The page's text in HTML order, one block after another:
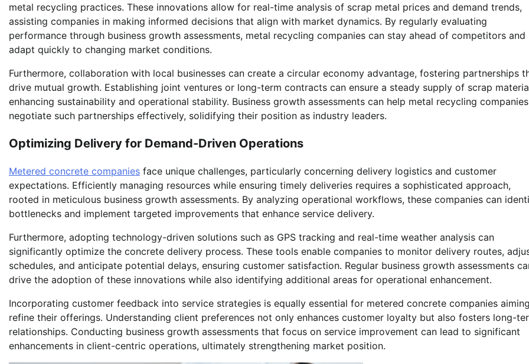
metal recycling practices. These innovations allow for real-time analysis of scrap metal prices and demand trends,
assisting companies in making informed decisions that align with market dynamics. By regularly evaluating
performance through business growth assessments, metal recycling companies can stay ahead of competitors and
adapt quickly to changing market conditions.
Furthermore, collaboration with local businesses can create a circular economy advantage, fostering partnerships
drive mutual growth. Establishing joint ventures or long-term contracts can ensure a steady supply of scrap
enhancing sustainability and operational stability. Business growth assessments can help metal recycling companies
negotiate such partnerships effectively, solidifying their position as industry leaders.
Optimizing Delivery for Demand-Driven Operations
Metered concrete companies face unique challenges, particularly concerning delivery logistics and customer
expectations. Efficiently managing resources while ensuring timely deliveries requires a sophisticated approach,
rooted in meticulous business growth assessments. By analyzing operational workflows, these companies can
bottlenecks and implement targeted improvements that enhance service delivery.
Furthermore, adopting technology-driven solutions such as GPS tracking and real-time weather analysis can
significantly optimize the concrete delivery process. These tools enable companies to monitor delivery routes,
schedules, and anticipate potential delays, ensuring customer satisfaction. Regular business growth assessments
drive the adoption of these innovations while also identifying additional areas for operational enhancement.
Incorporating customer feedback into service strategies is equally essential for metered concrete companies
refine their offerings. Understanding client preferences not only enhances customer loyalty but also fosters long-
relationships. Conducting business growth assessments that focus on service improvement can lead to significant
enhancements in client-centric operations, ultimately strengthening market position.